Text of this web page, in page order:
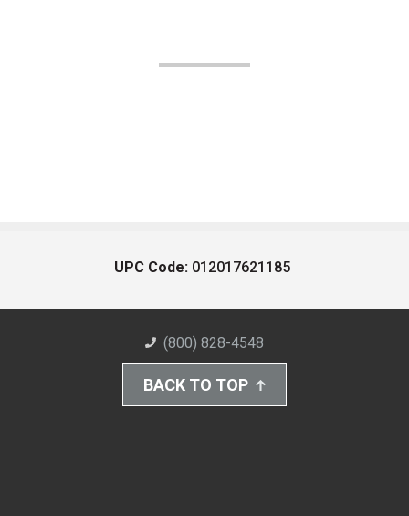
UPC Code: 012017621185
(800) 828-4548
BACK TO TOP